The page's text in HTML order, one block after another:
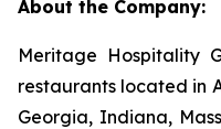
About the Company:
Meritage Hospitality
restaurants located in
Georgia, Indiana,